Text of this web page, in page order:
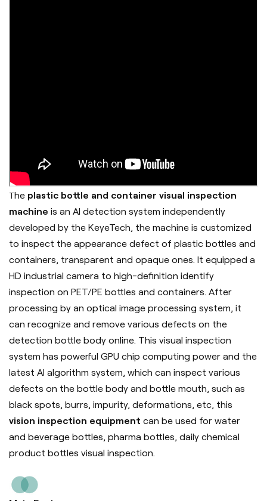
The plastic bottle and container visual inspection
machine is an AI detection system independently
developed by the KeyeTech, the machine is customized
to inspect the appearance defect of plastic bottles and
containers, transparent and opaque ones. It equipped a
HD industrial camera to high-definition identify
inspection on PET/PE bottles and containers. After
processing by an optical image processing system, it
can recognize and remove various defects on the
detection bottle body online. This visual inspection
system has powerful GPU chip computing power and the
latest AI algorithm system, which can inspect various
defects on the bottle body and bottle mouth, such as
black spots, burrs, impurity, deformations, etc, this
vision inspection equipment can be used for water
and beverage bottles, pharma bottles, daily chemical
product bottles visual inspection.